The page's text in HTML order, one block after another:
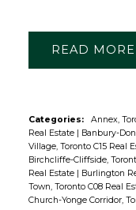
READ
Categories: Annex,
Real Estate | Banbury-
Village, Toronto C15 Real
Birchcliffe-Cliffside,
Real Estate | Burlington
Town, Toronto C08 Real
Church-Yonge Corridor,